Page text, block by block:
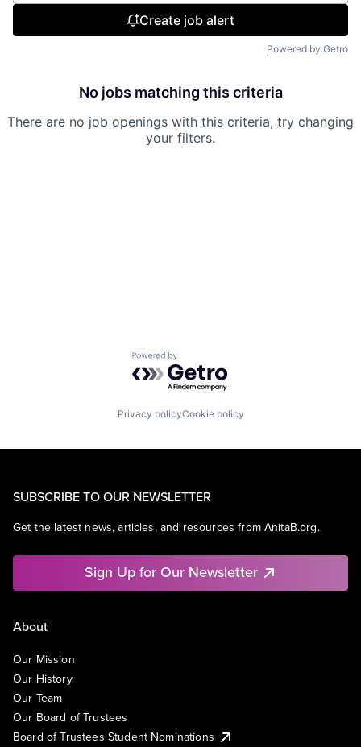
Create job alert
Powered by Getro
No jobs matching this criteria
There are no job openings with this criteria, try changing
your filters.
Powered by Getro.com
Privacy policyCookie policy
SUBSCRIBE TO OUR NEWSLETTER
Get the latest news, articles, and resources from AnitaB.org.
Sign Up for Our Newsletter
About
Our Mission
Our History
Our Team
Our Board of Trustees
Board of Trustees Student Nominations